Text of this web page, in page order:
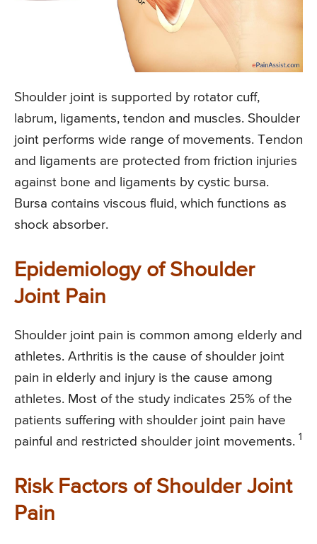
Shoulder joint is supported by rotator cuff,
labrum, ligaments, tendon and muscles. Shoulder
joint performs wide range of movements. Tendon
and ligaments are protected from friction injuries
against bone and ligaments by cystic bursa.
Bursa contains viscous fluid, which functions as
shock absorber.
Epidemiology of Shoulder
Joint Pain
Shoulder joint pain is common among elderly and
athletes. Arthritis is the cause of shoulder joint
pain in elderly and injury is the cause among
athletes. Most of the study indicates 25% of the
patients suffering with shoulder joint pain have
painful and restricted shoulder joint movements. 1
Risk Factors of Shoulder Joint
Pain